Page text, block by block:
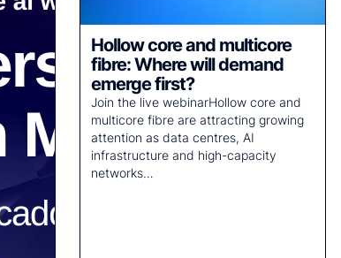
Hollow core and multicore
fibre: Where will demand
emerge first?
Join the live webinarHollow core and
multicore fibre are attracting growing
attention as data centres, AI
infrastructure and high-capacity
networks…